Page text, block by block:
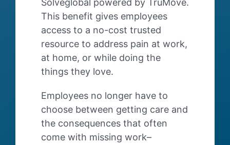
Solveglobal powered by TruMove.
This benefit gives employees
access to a no-cost trusted
resource to address pain at work,
at home, or while doing the
things they love.
Employees no longer have to
choose between getting care and
the consequences that often
come with missing work–